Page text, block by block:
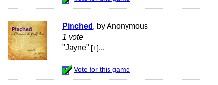
Pinched , by Anonymous
1 vote
"Jayne" [+] ...
Vote for this game